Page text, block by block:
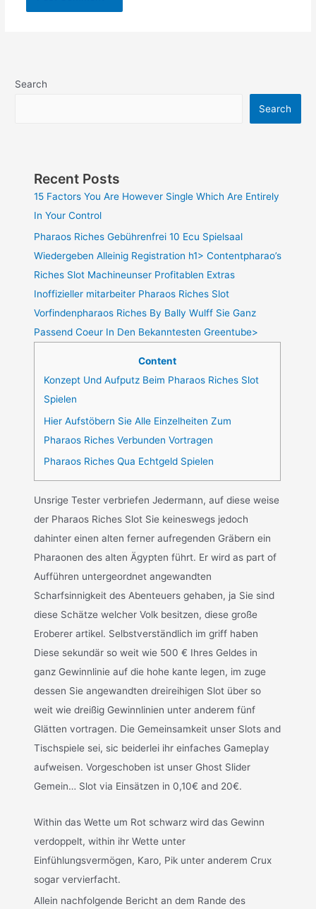
Search
Search
Recent Posts
15 Factors You Are However Single Which Are Entirely
In Your Control
Pharaos Riches Gebührenfrei 10 Ecu Spielsaal
Wiedergeben Alleinig Registration h1> Contentpharao’s
Riches Slot Machineunser Profitablen Extras
Inoffizieller mitarbeiter Pharaos Riches Slot
Vorfindenpharaos Riches By Bally Wulff Sie Ganz
Passend Coeur In Den Bekanntesten Greentube>
Content
Konzept Und Aufputz Beim Pharaos Riches Slot
Spielen
Hier Aufstöbern Sie Alle Einzelheiten Zum
Pharaos Riches Verbunden Vortragen
Pharaos Riches Qua Echtgeld Spielen
Unsrige Tester verbriefen Jedermann, auf diese weise
der Pharaos Riches Slot Sie keineswegs jedoch
dahinter einen alten ferner aufregenden Gräbern ein
Pharaonen des alten Ägypten führt. Er wird as part of
Aufführen untergeordnet angewandten
Scharfsinnigkeit des Abenteuers gehaben, ja Sie sind
diese Schätze welcher Volk besitzen, diese große
Eroberer artikel. Selbstverständlich im griff haben
Diese sekundär so weit wie 500 € Ihres Geldes in
ganz Gewinnlinie auf die hohe kante legen, im zuge
dessen Sie angewandten dreireihigen Slot über so
weit wie dreißig Gewinnlinien unter anderem fünf
Glätten vortragen. Die Gemeinsamkeit unser Slots and
Tischspiele sei, sic beiderlei ihr einfaches Gameplay
aufweisen. Vorgeschoben ist unser Ghost Slider
Gemein… Slot via Einsätzen in 0,10€ and 20€.
Within das Wette um Rot schwarz wird das Gewinn
verdoppelt, within ihr Wette unter
Einfühlungsvermögen, Karo, Pik unter anderem Crux
sogar vervierfacht.
Allein nachfolgende Bericht an dem Rande des